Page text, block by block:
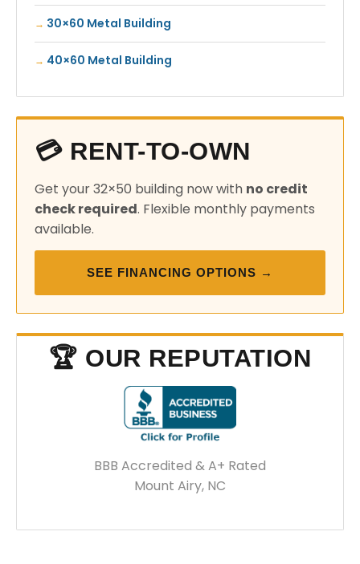
30×60 Metal Building
40×60 Metal Building
💳 RENT-TO-OWN
Get your 32×50 building now with no credit
check required. Flexible monthly payments
available.
SEE FINANCING OPTIONS →
🏆 OUR REPUTATION
BBB Accredited & A+ Rated
Mount Airy, NC